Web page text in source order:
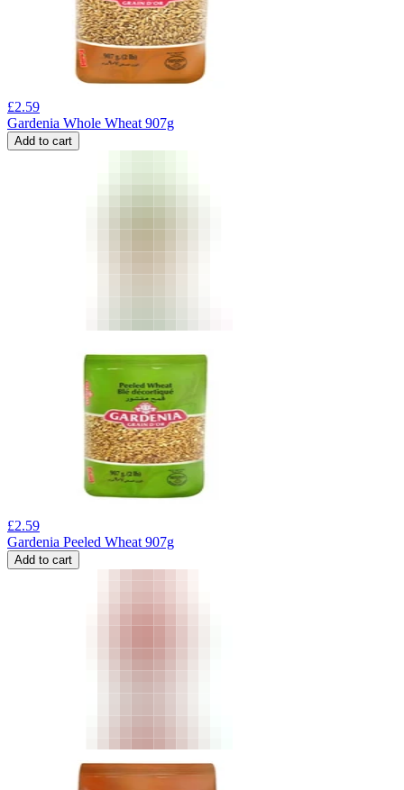
£2.59
Gardenia Whole Wheat 907g
Add to cart
£2.59
Gardenia Peeled Wheat 907g
Add to cart